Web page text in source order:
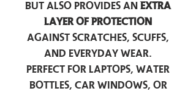
but also provides an extra
layer of protection
against scratches, scuffs,
and everyday wear.
Perfect for laptops, water
bottles, car windows, or